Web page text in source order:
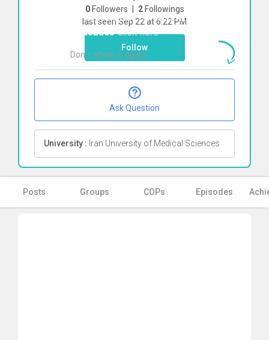
0 Followers | 2 Followings
last seen Sep 22 at 6:22 PM
Follow
Ask Question
University : Iran University of Medical Sciences
Posts Groups COPs Episodes
To start direct chat withAtefe
AbaszadeClick here
Don`t show it again